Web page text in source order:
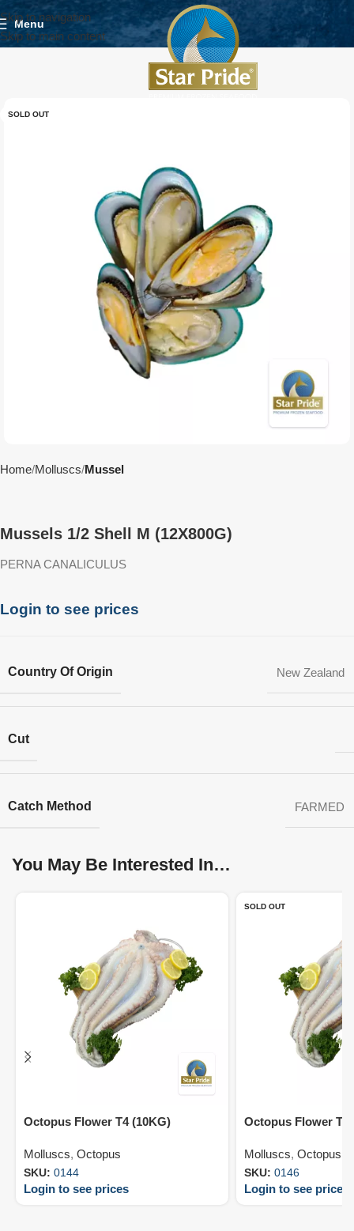
Skip to navigation
Skip to main content
Menu
SOLD OUT
Home Molluscs Mussel
Mussels 1/2 Shell M (12X800G)
PERNA CANALICULUS
Login to see prices
Country Of Origin New Zealand
Cut
Catch Method FARMED
You May Be Interested In…
Octopus Flower T4 (10KG)
Molluscs, Octopus
SKU: 0144
Login to see prices
SOLD OUT
Octopus Flower T6
Molluscs, Octopus
SKU: 0146
Login to see prices